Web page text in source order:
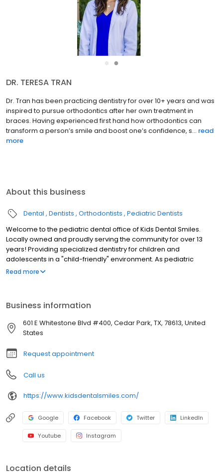
●
DR. TERESA TRAN
Dr. Tran has been practicing dentistry for over 10+ years and was
inspired to pursue orthodontics after her own treatment in
braces. Having experienced first hand how orthodontics can
transform a person’s smile and boost one’s confidence, s... read
more
About this business
Dental Dentists Orthodontists Pediatric Dentists
Welcome to the pediatric dental office of Kids Dental Smiles.
Locally owned and proudly serving the community for over 13
years! Providing specialized dentistry for children and
adolescents in a "child-friendly" environment. As pediatric
dentists, we focus on preventive care to help each child have a
Read more
Business information
601 E Whitestone Blvd #400, Cedar Park, TX, 78613, United
States
Request appointment
Call us
https://www.kidsdentalsmiles.com/
Google Facebook Twitter LinkedIn
Youtube Instagram
Location details